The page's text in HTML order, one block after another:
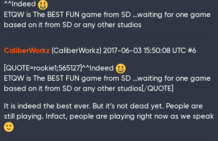
^^Indeed
ETQW is The BEST FUN game from SD …waiting for one game
based on it from SD or any other studios
CaliberWorkz (CaliberWorkz) 2017-06-03 15:50:08 UTC #6
[QUOTE=rookie1;565127]^^Indeed
ETQW is The BEST FUN game from SD …waiting for one game
based on it from SD or any other studios[/QUOTE]
It is indeed the best ever. But it’s not dead yet. People are
still playing. Infact, people are playing right now as we speak